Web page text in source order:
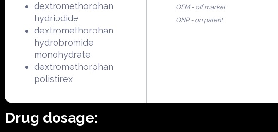
dextromethorphan
hydriodide
dextromethorphan
hydrobromide
monohydrate
dextromethorphan
polistirex
OFM - off market
ONP - on patent
Drug dosage: